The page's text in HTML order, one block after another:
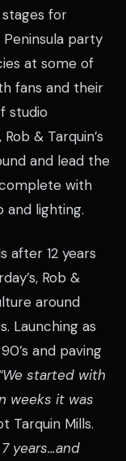
for
party
at some of
fans and their
studio
& Tarquin’s
and lead the
complete with
and lighting.
after 12 years
Rob &
around
Launching as
and paving
started with
weeks it was
Tarquin Mills.
years…and